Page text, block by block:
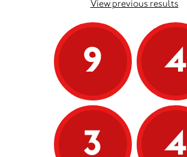
View previous results
9
4
3
4